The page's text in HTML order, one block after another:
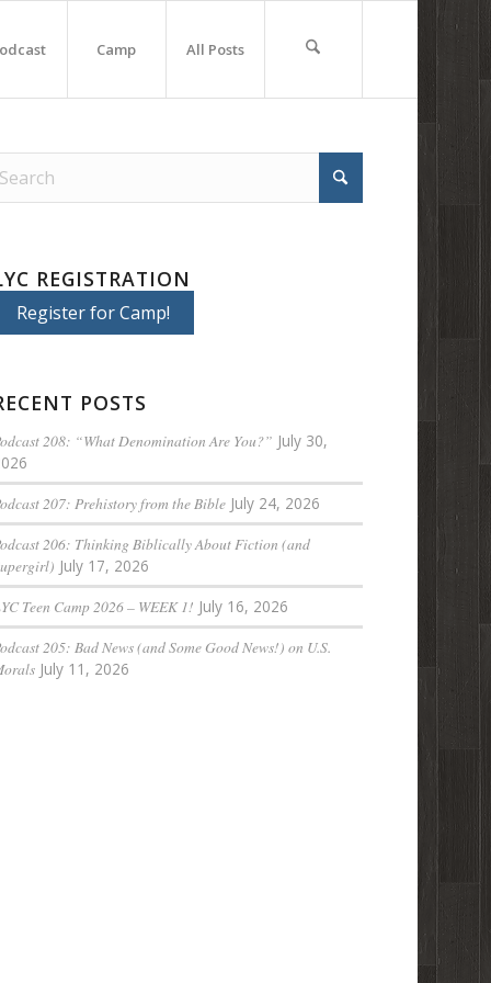
Camp All Posts
REGISTRATION
Register for Camp!
POSTS
208: “What Denomination Are You?” July 30,
207: Prehistory from the Bible July 24, 2026
206: Thinking Biblically About Fiction (and
July 17, 2026
Teen Camp 2026 – WEEK 1! July 16, 2026
205: Bad News (and Some Good News!) on U.S.
July 11, 2026